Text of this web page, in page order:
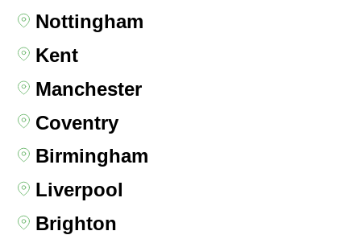
Nottingham
Kent
Manchester
Coventry
Birmingham
Liverpool
Brighton